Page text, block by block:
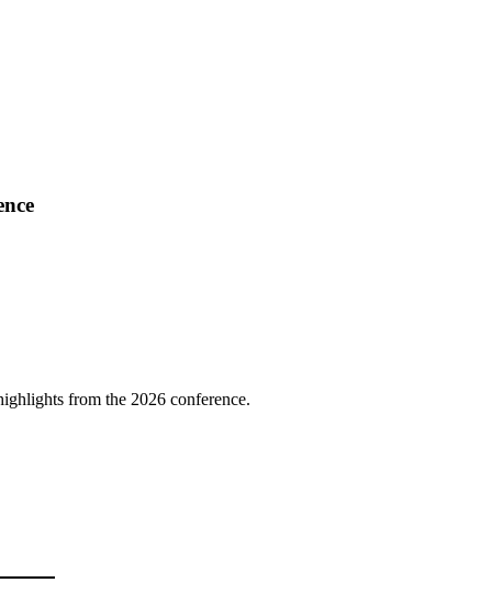
from the 2026 conference.